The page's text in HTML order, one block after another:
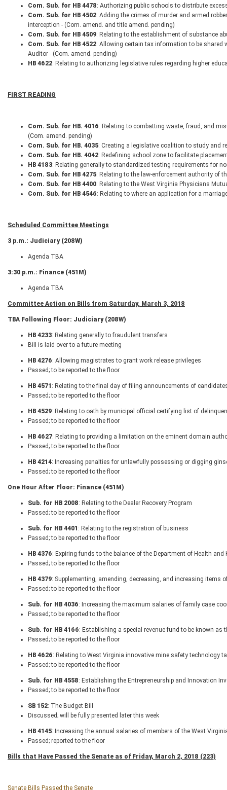
Com. Sub. for HB 4478: Authorizing public schools to distribute
Com. Sub. for HB 4502: Adding the crimes of murder and armed
interception - (Com. amend. and title amend. pending)
Com. Sub. for HB 4509: Relating to the establishment of substance
Com. Sub. for HB 4522: Allowing certain tax information to be shared
Auditor - (Com. amend. pending)
HB 4622: Relating to authorizing legislative rules regarding higher
FIRST READING
Com. Sub. for HB. 4016: Relating to combatting waste, fraud, and
(Com. amend. pending)
Com. Sub. for HB. 4035: Creating a legislative coalition to study and
Com. Sub. for HB. 4042: Redefining school zone to facilitate
HB 4183: Relating generally to standardized testing requirements for
Com. Sub. for HB 4275: Relating to the law-enforcement authority of
Com. Sub. for HB 4400: Relating to the West Virginia Physicians
Com. Sub. for HB 4546: Relating to where an application for a
Scheduled Committee Meetings
3 p.m.: Judiciary (208W)
Agenda TBA
3:30 p.m.: Finance (451M)
Agenda TBA
Committee Action on Bills from Saturday, March 3, 2018
TBA Following Floor: Judiciary (208W)
HB 4233: Relating generally to fraudulent transfers
Bill is laid over to a future meeting
HB 4276: Allowing magistrates to grant work release privileges
Passed; to be reported to the floor
HB 4571 : Relating to the final day of filing announcements of
Passed; to be reported to the floor
HB 4529: Relating to oath by municipal official certifying list of
Passed; to be reported to the floor
HB 4627: Relating to providing a limitation on the eminent domain
Passed; to be reported to the floor
HB 4214: Increasing penalties for unlawfully possessing or digging
Passed; to be reported to the floor
One Hour After Floor: Finance (451M)
Sub. for HB 2008: Relating to the Dealer Recovery Program
Passed; to be reported to the floor
Sub. for HB 4401 : Relating to the registration of business
Passed; to be reported to the floor
HB 4376: Expiring funds to the balance of the Department of Health and
Passed; to be reported to the floor
HB 4379: Supplementing, amending, decreasing, and increasing
Passed; to be reported to the floor
Sub. for HB 4036: Increasing the maximum salaries of family case
Passed; to be reported to the floor
Sub. for HB 4166: Establishing a special revenue fund to be known as
Passed; to be reported to the floor
HB 4626: Relating to West Virginia innovative mine safety technology
Passed; to be reported to the floor
Sub. for HB 4558: Establishing the Entrepreneurship and Innovation
Passed; to be reported to the floor
SB 152: The Budget Bill
Discussed; will be fully presented later this week
HB 4145: Increasing the annual salaries of members of the West
Passed; reported to the floor
Bills that Have Passed the Senate as of Friday, March 2, 2018 (223)
Senate Bills Passed the Senate